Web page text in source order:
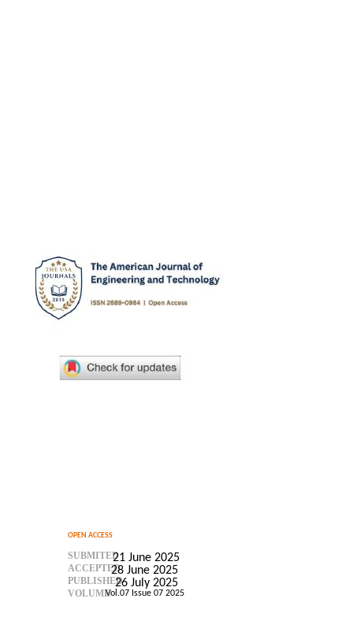
OPEN ACCESS
SUBMITED21 June 2025
ACCEPTED28 June 2025
PUBLISHED26 July 2025
VOLUMEVol.07 Issue 07 2025